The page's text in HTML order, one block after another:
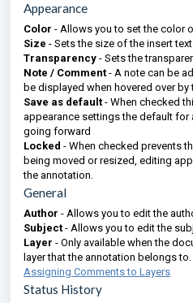
Appearance
Color - Allows you to set the color
Size - Sets the size of the insert
Transparency - Sets the
Note / Comment - A note can be
be displayed when hovered over by
Save as default - When checked
appearance settings the default for
going forward
Locked - When checked prevents
being moved or resized, editing
the annotation.
General
Author - Allows you to edit the
Subject - Allows you to edit the
Layer - Only available when the
layer that the annotation belongs
Assigning Comments to Layers
Status History